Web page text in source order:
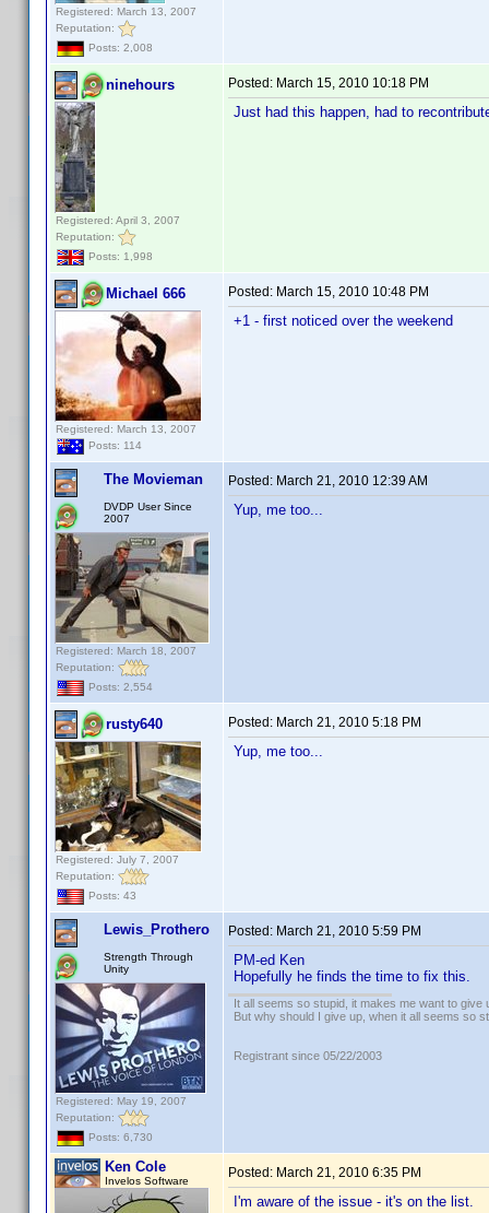
Registered: March 13, 2007
Reputation:
Posts: 2,008
ninehours
Registered: April 3, 2007
Reputation:
Posts: 1,998
Posted: March 15, 2010 10:18 PM
Just had this happen, had to
Michael 666
Registered: March 13, 2007
Posts: 114
Posted: March 15, 2010 10:48 PM
+1 - first noticed over the weekend
The Movieman
DVDP User Since
2007
Registered: March 18, 2007
Reputation:
Posts: 2,554
Posted: March 21, 2010 12:39 AM
Yup, me too...
rusty640
Registered: July 7, 2007
Reputation:
Posts: 43
Posted: March 21, 2010 5:18 PM
Yup, me too...
Lewis_Prothero
Strength Through
Unity
Registered: May 19, 2007
Reputation:
Posts: 6,730
Posted: March 21, 2010 5:59 PM
PM-ed Ken
Hopefully he finds the time to fix this.
It all seems so stupid, it makes me want to give
But why should I give up, when it all seems so
Registrant since 05/22/2003
Ken Cole
Invelos Software
Posted: March 21, 2010 6:35 PM
I'm aware of the issue - it's on the list.